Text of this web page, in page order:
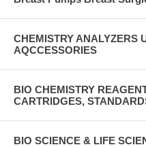
CHEMISTRY ANALYZERS
AQCCESSORIES
BIO CHEMISTRY
CARTRIDGES,
BIO SCIENCE & LIFE